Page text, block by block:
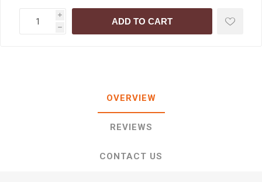
i
h
ADD TO CART
OVERVIEW
REVIEWS
CONTACT US